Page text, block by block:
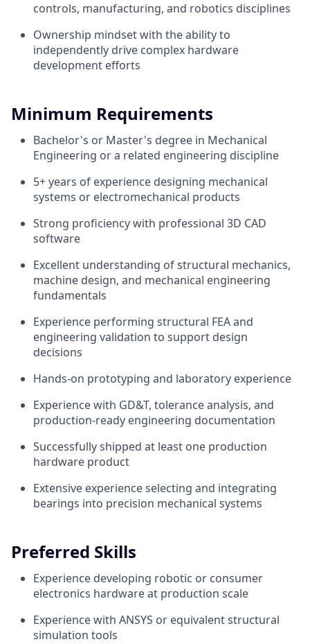
controls, manufacturing, and robotics disciplines
Ownership mindset with the ability to
independently drive complex hardware
development efforts
Minimum Requirements
Bachelor's or Master's degree in Mechanical
Engineering or a related engineering discipline
5+ years of experience designing mechanical
systems or electromechanical products
Strong proficiency with professional 3D CAD
software
Excellent understanding of structural mechanics,
machine design, and mechanical engineering
fundamentals
Experience performing structural FEA and
engineering validation to support design
decisions
Hands-on prototyping and laboratory experience
Experience with GD&T, tolerance analysis, and
production-ready engineering documentation
Successfully shipped at least one production
hardware product
Extensive experience selecting and integrating
bearings into precision mechanical systems
Preferred Skills
Experience developing robotic or consumer
electronics hardware at production scale
Experience with ANSYS or equivalent structural
simulation tools